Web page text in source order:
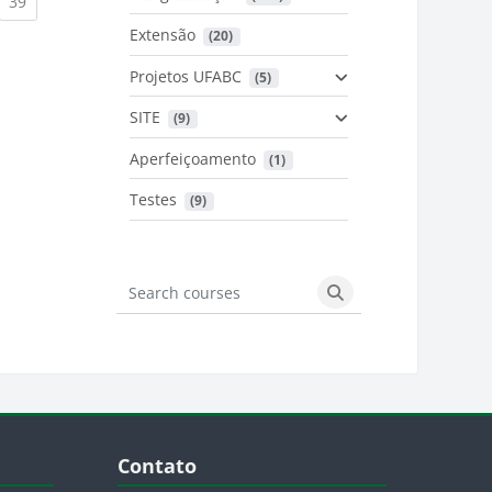
Extensão (20)
Projetos UFABC (5)
SITE (9)
Aperfeiçoamento (1)
Testes (9)
Search courses
Search courses
Blocos
Contato